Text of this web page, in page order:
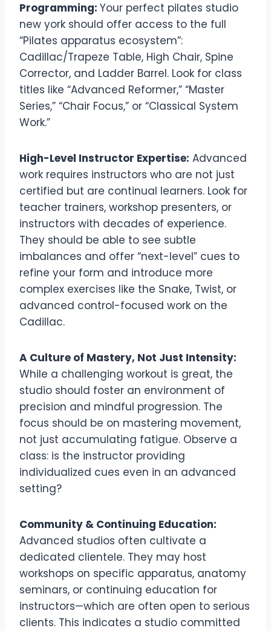
Programming: Your perfect pilates studio
new york should offer access to the full
“Pilates apparatus ecosystem”:
Cadillac/Trapeze Table, High Chair, Spine
Corrector, and Ladder Barrel. Look for class
titles like “Advanced Reformer,” “Master
Series,” “Chair Focus,” or “Classical System
Work.”
High-Level Instructor Expertise: Advanced
work requires instructors who are not just
certified but are continual learners. Look for
teacher trainers, workshop presenters, or
instructors with decades of experience.
They should be able to see subtle
imbalances and offer “next-level” cues to
refine your form and introduce more
complex exercises like the Snake, Twist, or
advanced control-focused work on the
Cadillac.
A Culture of Mastery, Not Just Intensity:
While a challenging workout is great, the
studio should foster an environment of
precision and mindful progression. The
focus should be on mastering movement,
not just accumulating fatigue. Observe a
class: is the instructor providing
individualized cues even in an advanced
setting?
Community & Continuing Education:
Advanced studios often cultivate a
dedicated clientele. They may host
workshops on specific apparatus, anatomy
seminars, or continuing education for
instructors—which are often open to serious
clients. This indicates a studio committed